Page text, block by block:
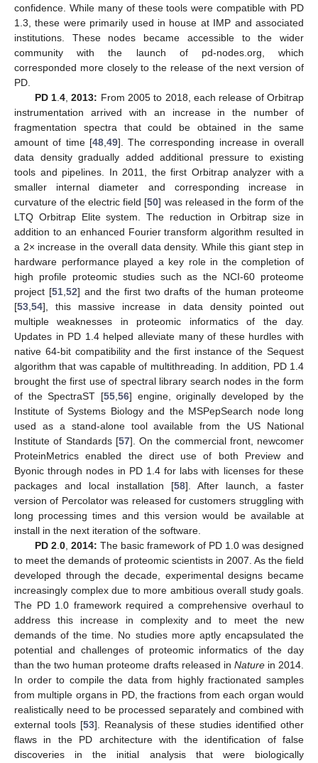
confidence. While many of these tools were compatible with PD
1.3, these were primarily used in house at IMP and associated
institutions. These nodes became accessible to the wider
community with the launch of pd-nodes.org, which
corresponded more closely to the release of the next version of
PD.
PD 1. 4,2013: From 2005 to 2018, each release of Orbitrap
instrumentation arrived with an increase in the number of
fragmentation spectra that could be obtained in the same
amount of time [48, 49]. The corresponding increase in overall
data density gradually added additional pressure to existing
tools and pipelines. In 2011, the first Orbitrap analyzer with a
smaller internal diameter and corresponding increase in
curvature of the electric field [50] was released in the form of the
LTQ Orbitrap Elite system. The reduction in Orbitrap size in
addition to an enhanced Fourier transform algorithm resulted in
a 2× increase in the overall data density. While this giant step in
hardware performance played a key role in the completion of
high profile proteomic studies such as the NCI-60 proteome
project [51, 52] and the first two drafts of the human proteome
[53 54], this massive increase in data density pointed out
multiple weaknesses in proteomic informatics of the day.
Updates in PD 1.4 helped alleviate many of these hurdles with
native 64-bit compatibility and the first instance of the Sequest
algorithm that was capable of multithreading. In addition, PD 1.4
brought the first use of spectral library search nodes in the form
of the SpectraST [55, 56] engine, originally developed by the
Institute of Systems Biology and the MSPepSearch node long
used as a stand-alone tool available from the US National
Institute of Standards [57]. On the commercial front, newcomer
ProteinMetrics enabled the direct use of both Preview and
Byonic through nodes in PD 1.4 for labs with licenses for these
packages and local installation [58]. After launch, a faster
version of Percolator was released for customers struggling with
long processing times and this version would be available at
install in the next iteration of the software.
PD 2. 0, 2014: The basic framework of PD 1.0 was designed
to meet the demands of proteomic scientists in 2007. As the field
developed through the decade, experimental designs became
increasingly complex due to more ambitious overall study goals.
The PD 1.0 framework required a comprehensive overhaul to
address this increase in complexity and to meet the new
demands of the time. No studies more aptly encapsulated the
potential and challenges of proteomic informatics of the day
than the two human proteome drafts released in Naturein 2014.
In order to compile the data from highly fractionated samples
from multiple organs in PD, the fractions from each organ would
realistically need to be processed separately and combined with
external tools [53]. Reanalysis of these studies identified other
flaws in the PD architecture with the identification of false
discoveries in the initial analysis that were biologically